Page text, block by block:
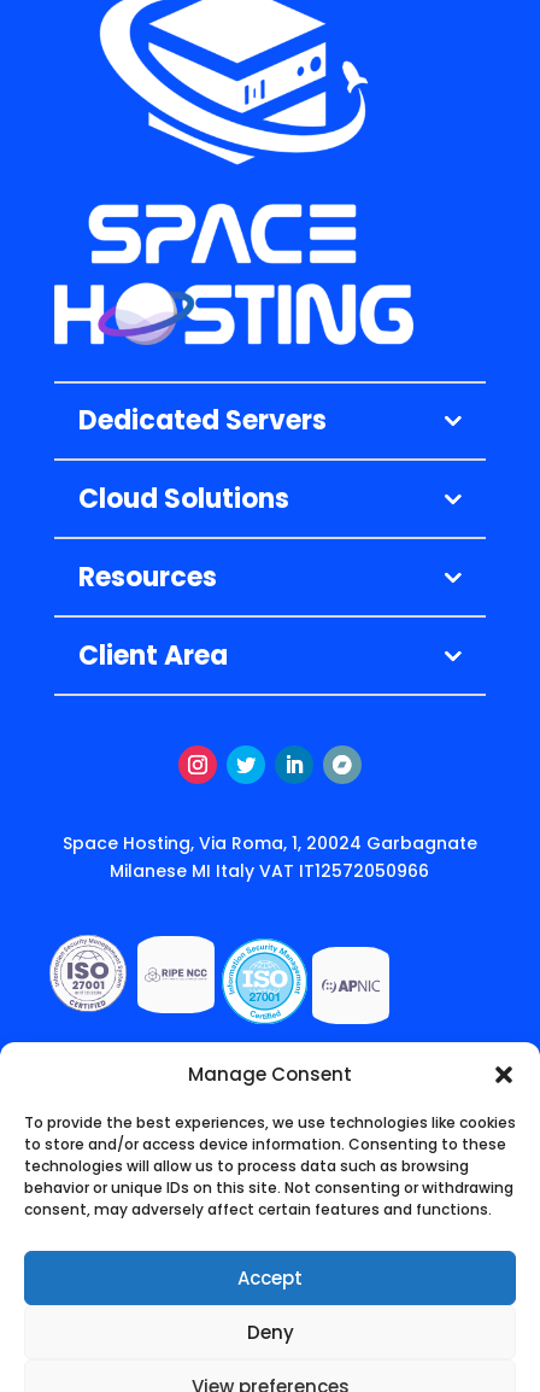
Manage Consent
To provide the best experiences, we use technologies like cookies
to store and/or access device information. Consenting to these
technologies will allow us to process data such as browsing
behavior or unique IDs on this site. Not consenting or withdrawing
consent, may adversely affect certain features and functions.
Accept
Deny
View preferences
Dedicated Servers
Cloud Solutions
Resources
Client Area
Space Hosting, Via Roma, 1, 20024 Garbagnate
Milanese MI Italy VAT IT12572050966
Inglês) Italiano